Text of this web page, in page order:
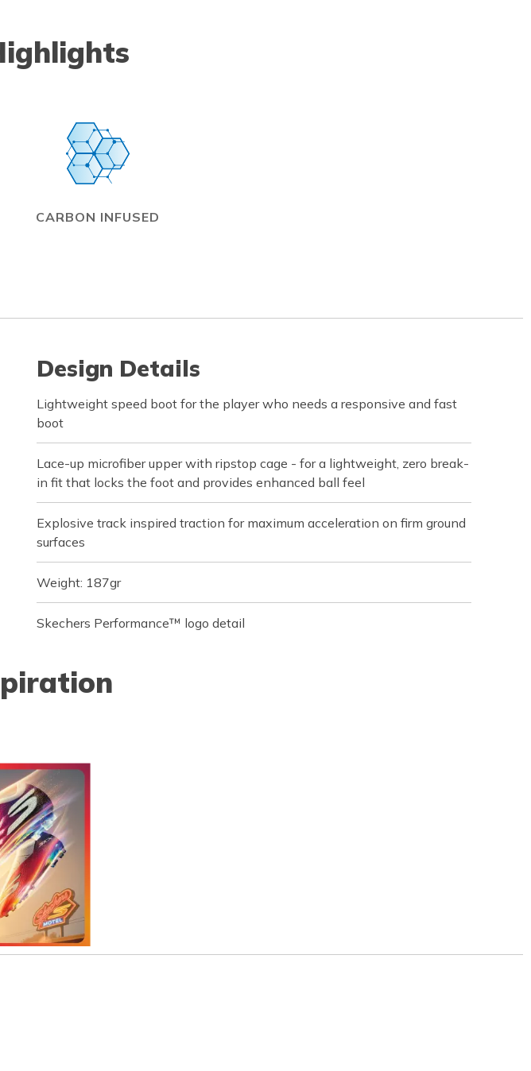
CARBON INFUSED
Design Details
Lightweight speed boot for the player who needs a responsive and fast
boot
Lace-up microfiber upper with ripstop cage - for a lightweight, zero break-
in fit that locks the foot and provides enhanced ball feel
Explosive track inspired traction for maximum acceleration on firm ground
surfaces
Weight: 187gr
Skechers Performance™ logo detail